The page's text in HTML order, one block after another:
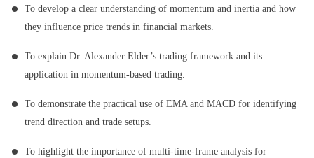
To develop a clear understanding of momentum and inertia and how
they influence price trends in financial markets.
To explain Dr. Alexander Elder’s trading framework and its
application in momentum-based trading.
To demonstrate the practical use of EMA and MACD for identifying
trend direction and trade setups.
To highlight the importance of multi-time-frame analysis for